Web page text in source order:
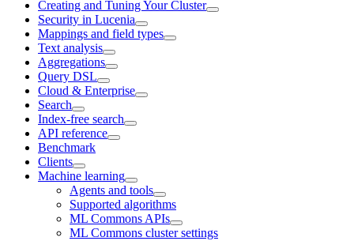
Creating and Tuning Your Cluster
Security in Lucenia
Mappings and field types
Text analysis
Aggregations
Query DSL
Cloud & Enterprise
Search
Index-free search
API reference
Benchmark
Clients
Machine learning
Agents and tools
Supported algorithms
ML Commons APIs
ML Commons cluster settings